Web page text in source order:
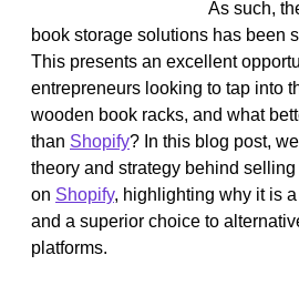
As such,
book storage solutions has been
This presents an excellent
entrepreneurs looking to tap into
wooden book racks, and what
than Shopify? In this blog post,
theory and strategy behind
on Shopify, highlighting why it is
and a superior choice to
platforms.